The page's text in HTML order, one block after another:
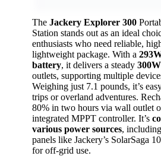
The Jackery Explorer 300
Station stands out as an ideal
enthusiasts who need reliable,
lightweight package. With a
battery, it delivers a steady 300W
outlets, supporting multiple
Weighing just 7.1 pounds, it’s
trips or overland adventures.
80% in two hours via wall outlet
integrated MPPT controller. It’s
various power sources,
panels like Jackery’s SolarSaga
for off-grid use.